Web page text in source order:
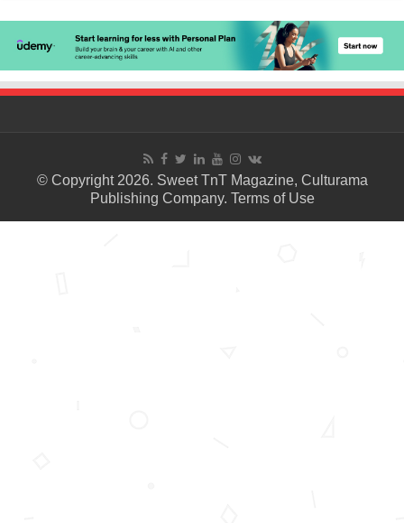
© Copyright 2026. Sweet TnT Magazine, Culturama
Publishing Company. Terms of Use